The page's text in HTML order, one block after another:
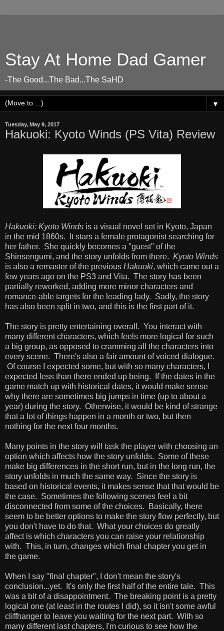
Stay At Home Dad Gamer
-The Good...The Bad...The SaHD
▼
Tuesday, May 9, 2017
Hakuoki: Kyoto Winds (PS Vita) Review
Hakuoki: Kyoto Winds is a visual novel set in Kyoto, Japan
in the mid 1860s. It stars a female protagonist searching for
her father. She quickly becomes a "guest" of the
Shinsengumi, and the story unfolds from there. Kyoto Winds
is also a remaster of the previous Hakuoki, which came out a
few years ago on the PS3 and Vita. The story has been
partially reworked, adding more minor characters and
romance-able targets for the leading lady. Sadly, the story
has also been split in two, and this is the first part of it.
The story is pretty entertaining overall. You interact with
many different characters, which feels more logical for such
a big group, as opposed to cramming all the characters into
every scene. There's also a fair amount of voiced dialogue.
Of course I expected some, but with so many characters, I
expected less than there ended up being. If the dates in the
game match up with historical dates, it would make sense
why there are sometimes big jumps in time (up to about a
year) during the story. Otherwise, it would be kind of strange
that a lot of things happen in a month or two, but then
nothing for the next four months.
Many points in the story will task the player with choosing an
option which affects how the story unfolds. Some of these
make big differences in the short run, but in the long run, the
story unfolds in much the same way. Since the story is
based on historical events, it makes sense that that would be
the case. Sometimes the following scenes feel a bit
disconnected from some of the choices. Basically, there
seem to be better options to make the story flow perfectly, but
you don't have to do that. What your choices do greatly
affect is which characters you can raise your relationship
with. This, in turn, changes which final chapter you get in
the game.
When I say "final chapter", I don't mean the story's
conclusion...yet. It's only the first half of the entire tale. This
was a bit of a disappointment. The breaking point is a pretty
logical one (at least in the routes I did), so it isn't some awful
cliffhanger to leave you waiting for the next part. With so
many different last chapters, I'm curious to see how the